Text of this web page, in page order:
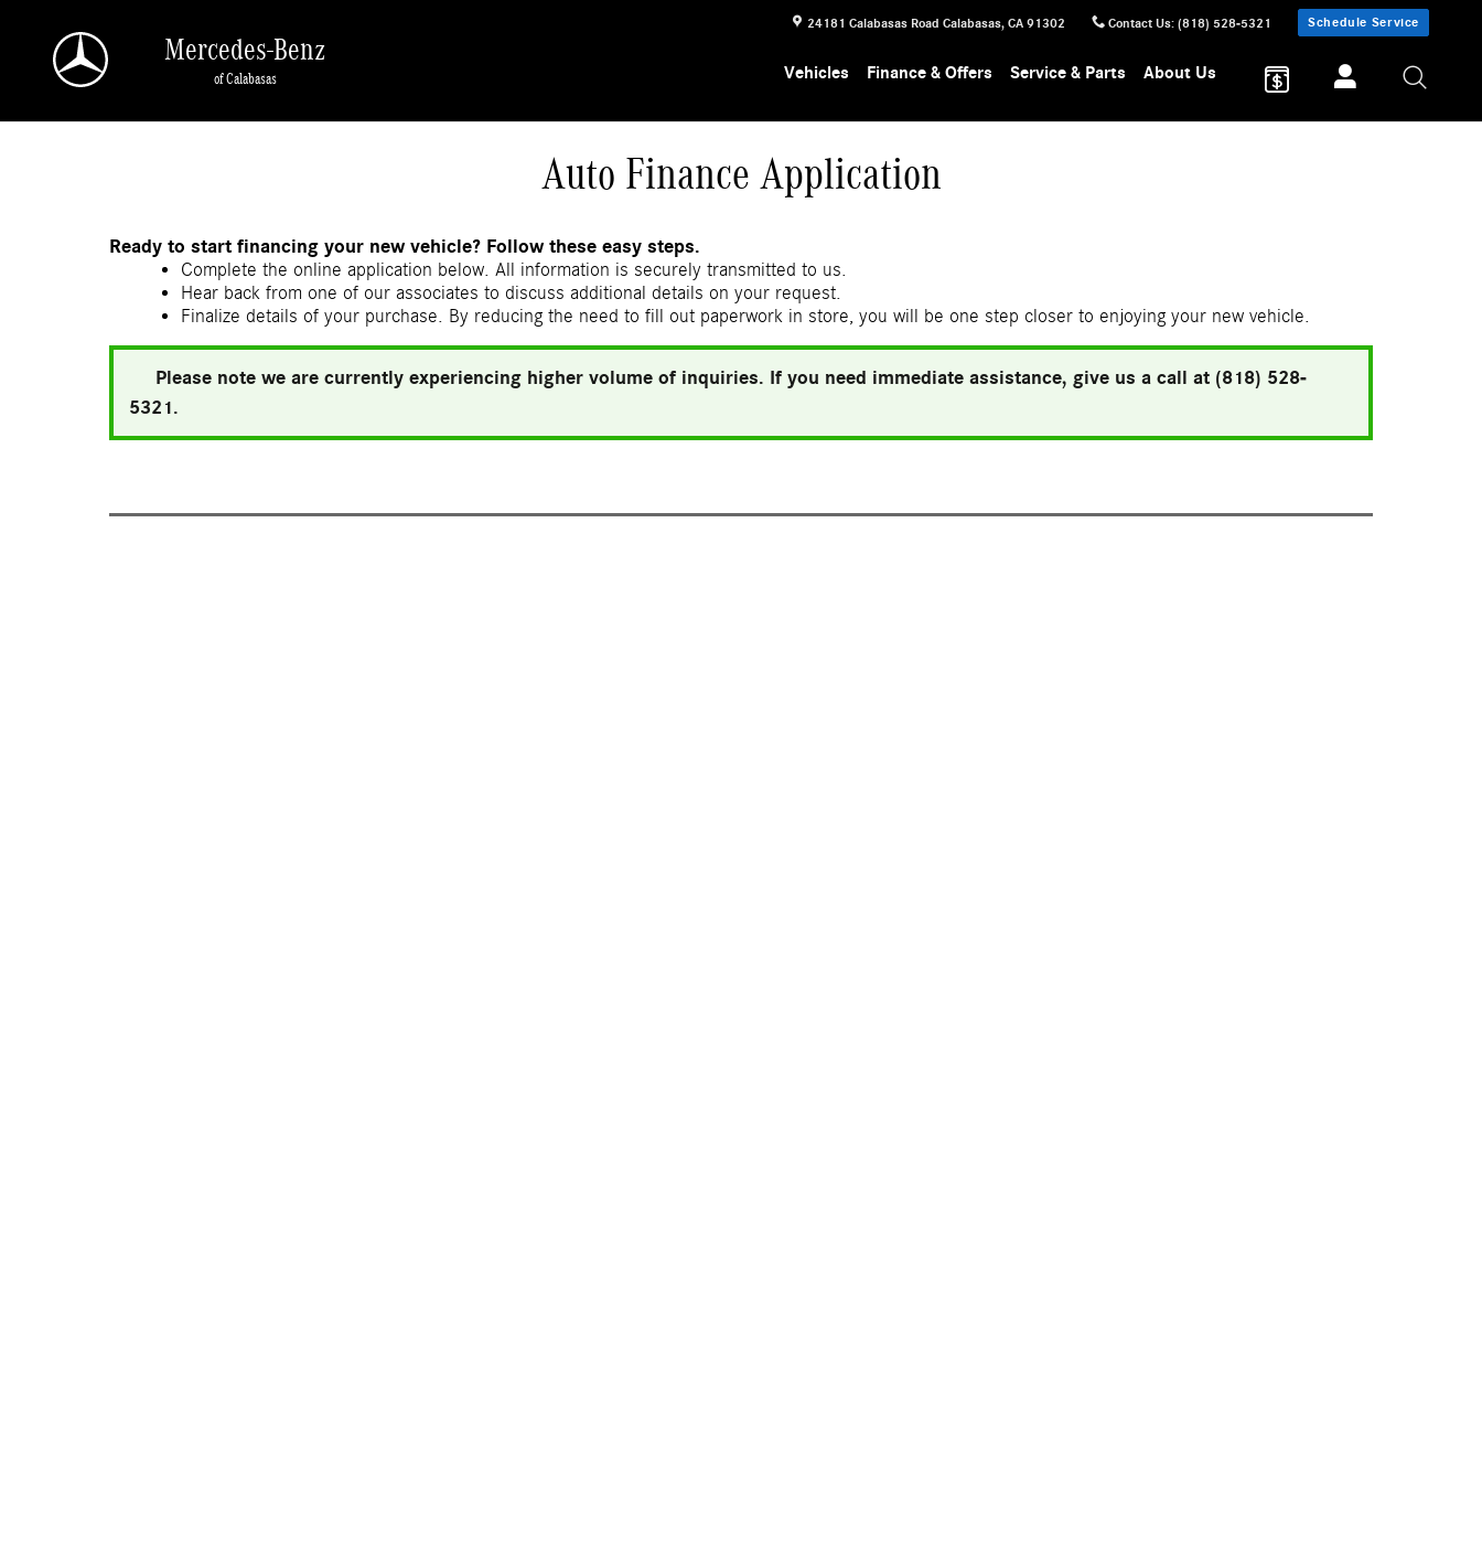
24181 Calabasas Road Calabasas, CA 91302 Contact Us: (818) 528-5321 Schedule Service
Mercedes-Benz
of Calabasas Vehicles Finance & Offers Service & Parts About Us
Auto Finance Application
Ready to start financing your new vehicle? Follow these easy steps.
Complete the online application below. All information is securely transmitted to us.
Hear back from one of our associates to discuss additional details on your request.
Finalize details of your purchase. By reducing the need to fill out paperwork in store, you will be one step closer to enjoying your new vehicle.
Please note we are currently experiencing higher volume of inquiries. If you need immediate assistance, give us a call at (818) 528-
5321.